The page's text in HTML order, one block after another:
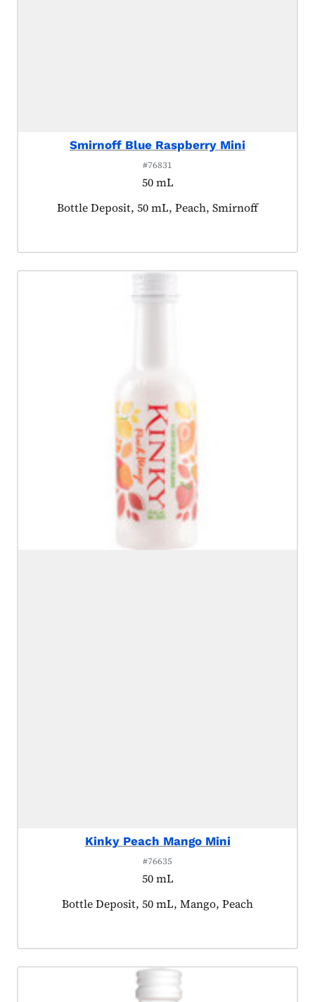
Smirnoff Blue Raspberry Mini
#76831
50 mL
Product tagged as:
Bottle Deposit, 50 mL, Peach, Smirnoff
Kinky Peach Mango Mini
#76635
50 mL
Product tagged as:
Bottle Deposit, 50 mL, Mango, Peach